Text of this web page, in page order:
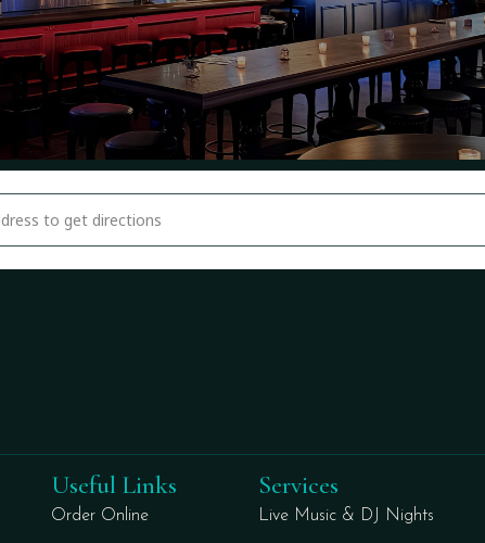
Cup Weekend Disco Night At Bimini's [2pYwl6P6l]
Useful Links
Order Online
Services
Live Music & DJ Nights